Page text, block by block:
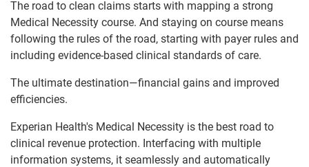
The road to clean claims starts with mapping a strong
Medical Necessity course. And staying on course means
following the rules of the road, starting with payer rules and
including evidence-based clinical standards of care.
The ultimate destination—financial gains and improved
efficiencies.
Experian Health's Medical Necessity is the best road to
clinical revenue protection. Interfacing with multiple
information systems, it seamlessly and automatically